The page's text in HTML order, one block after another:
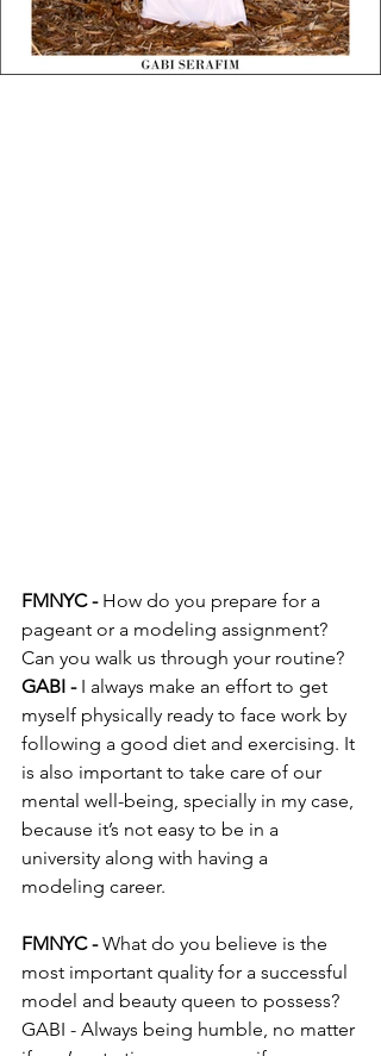
FMNYC - How do you prepare for a
pageant or a modeling assignment?
Can you walk us through your routine?
GABI - I always make an effort to get
myself physically ready to face work by
following a good diet and exercising. It
is also important to take care of our
mental well-being, specially in my case,
because it’s not easy to be in a
university along with having a
modeling career.
FMNYC - What do you believe is the
most important quality for a successful
model and beauty queen to possess?
GABI - Always being humble, no matter